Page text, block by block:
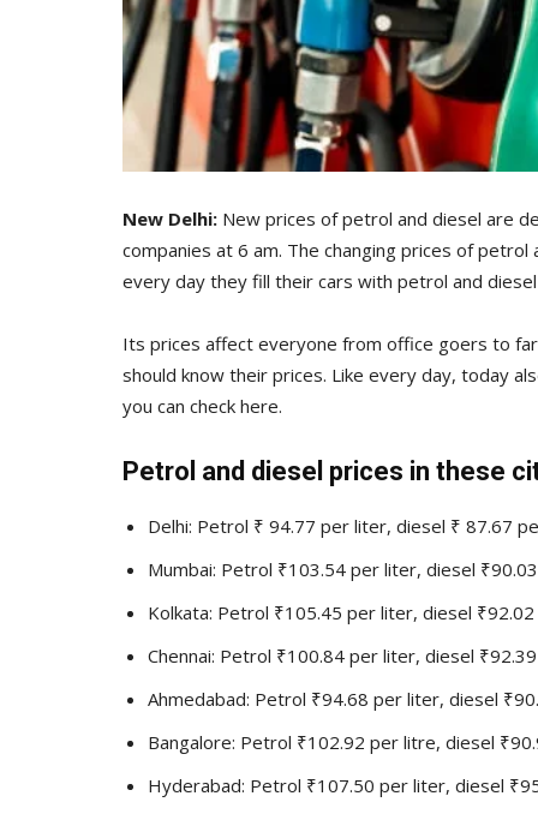
New Delhi: New prices of petrol and diesel are
companies at 6 am. The changing prices of
every day they fill their cars with petrol and
Its prices affect everyone from office goers to
should know their prices. Like every day, today
you can check here.
Petrol and diesel prices in these
Delhi: Petrol ₹ 94.77 per liter, diesel ₹ 87.67
Mumbai: Petrol ₹103.54 per liter, diesel
Kolkata: Petrol ₹105.45 per liter, diesel
Chennai: Petrol ₹100.84 per liter, diesel
Ahmedabad: Petrol ₹94.68 per liter, diesel
Bangalore: Petrol ₹102.92 per litre, diesel
Hyderabad: Petrol ₹107.50 per liter, diesel